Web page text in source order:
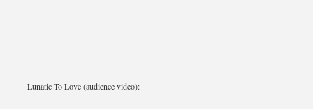
Lunatic To Love (audience video):